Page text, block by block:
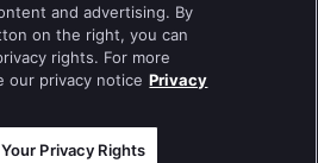
my Personal Information
Blog
80+ , Safari 5.1.5+
Enterprises Ltd.Alle Rechte
and advertising. By
on the right, you can
rights. For more
our privacy notice Privacy
Your Privacy Rights